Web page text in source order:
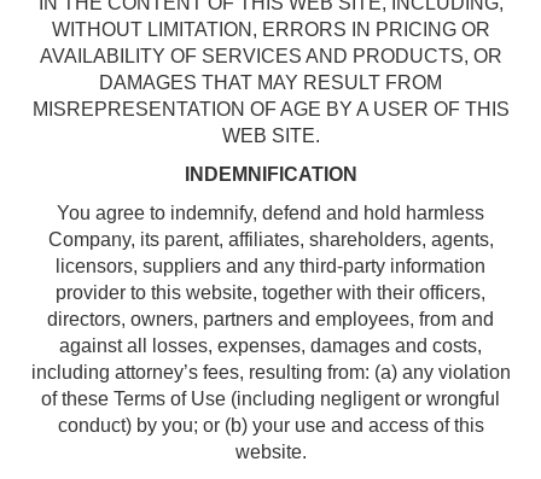
WITHOUT LIMITATION, ERRORS IN PRICING OR
AVAILABILITY OF SERVICES AND PRODUCTS, OR
DAMAGES THAT MAY RESULT FROM
MISREPRESENTATION OF AGE BY A USER OF THIS
WEB SITE.
INDEMNIFICATION
You agree to indemnify, defend and hold harmless
Company, its parent, affiliates, shareholders, agents,
licensors, suppliers and any third-party information
provider to this website, together with their officers,
directors, owners, partners and employees, from and
against all losses, expenses, damages and costs,
including attorney’s fees, resulting from: (a) any violation
of these Terms of Use (including negligent or wrongful
conduct) by you; or (b) your use and access of this
website.